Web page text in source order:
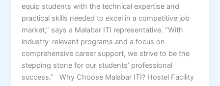
equip students with the technical expertise and
practical skills needed to excel in a competitive job
market,” says a Malabar ITI representative. “With
industry-relevant programs and a focus on
comprehensive career support, we strive to be the
stepping stone for our students’ professional
success.” Why Choose Malabar ITI? Hostel Facility